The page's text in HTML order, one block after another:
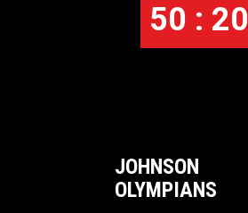
50 : 20
JOHNSON
OLYMPIANS